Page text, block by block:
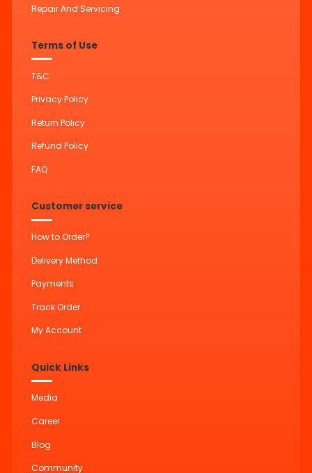
Repair And Servicing
Terms of Use
T&C
Privacy Policy
Return Policy
Refund Policy
FAQ
Customer service
How to Order?
Delivery Method
Payments
Track Order
My Account
Quick Links
Media
Career
Blog
Community